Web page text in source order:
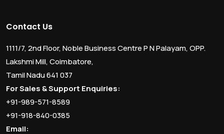
Contact Us
1111/7, 2nd Floor, Noble Business Centre P N Palayam, OPP.
Lakshmi Mill, Coimbatore,
Tamil Nadu 641 037
For Sales & Support Enquiries:
+91-989-571-8589
+91-918-840-0385
Email: